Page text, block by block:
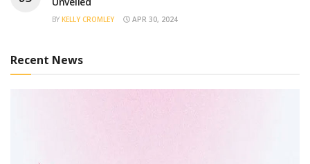
BY KELLY CROMLEY APR 30, 2024
Recent News